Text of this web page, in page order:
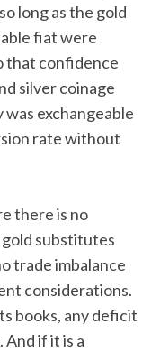
long as the gold
fiat were
that confidence
silver coinage
exchangeable
rate without
there is no
substitutes
trade imbalance
considerations.
books, any deficit
if it is a